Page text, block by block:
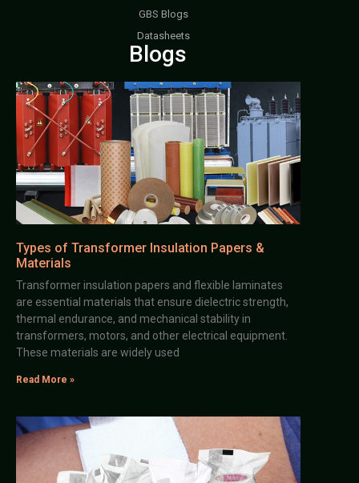
GBS Blogs
Datasheets
Blogs
Types of Transformer Insulation Papers &
Materials
Transformer insulation papers and flexible laminates
are essential materials that ensure dielectric strength,
thermal endurance, and mechanical stability in
transformers, motors, and other electrical equipment.
These materials are widely used
Read More »